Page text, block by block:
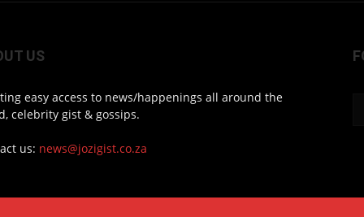
US
easy access to news/happenings all around the
celebrity gist & gossips.
us: news@jozigist.co.za